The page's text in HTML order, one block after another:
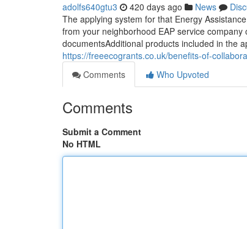
adolfs640gtu3 420 days ago News
The applying system for that Energy
from your neighborhood EAP service
documentsAdditional products included in the
https://freeecogrants.co.uk/benefits-of-
Comments
Who Upvoted
Comments
Submit a Comment
No HTML